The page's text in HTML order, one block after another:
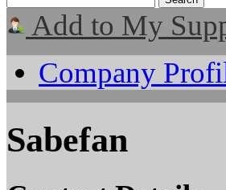
Add to My
Company
Sabefan